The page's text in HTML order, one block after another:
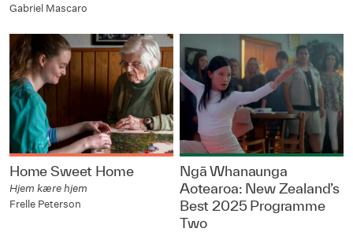
Gabriel Mascaro
Home Sweet Home
Hjem kære hjem
Frelle Peterson
Ngā Whanaunga
Aotearoa: New Zealand’s
Best 2025 Programme
Two